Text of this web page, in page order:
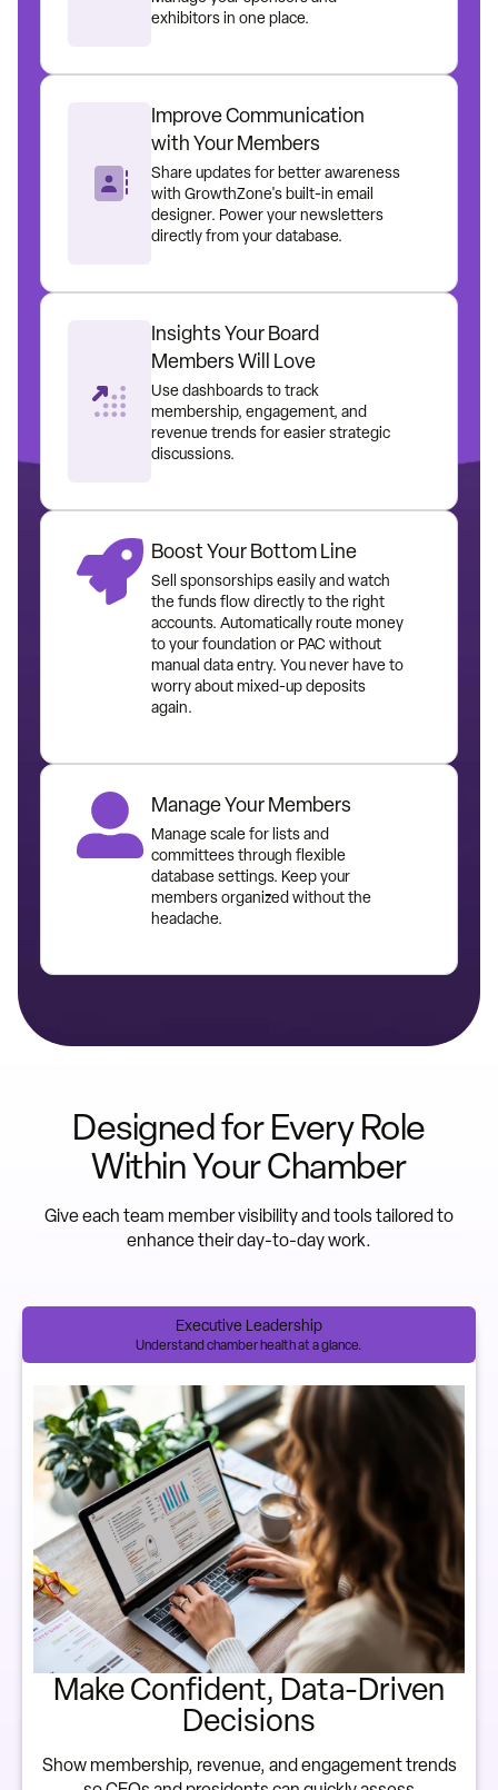
exhibitors in one place.
Improve Communication
with Your Members
Share updates for better awareness
with GrowthZone's built-in email
designer. Power your newsletters
directly from your database.
Insights Your Board
Members Will Love
Use dashboards to track
membership, engagement, and
revenue trends for easier strategic
discussions.
Boost Your Bottom Line
Sell sponsorships easily and watch
the funds flow directly to the right
accounts. Automatically route money
to your foundation or PAC without
manual data entry. You never have to
worry about mixed-up deposits
again.
Manage Your Members
Manage scale for lists and
committees through flexible
database settings. Keep your
members organized without the
headache.
Designed for Every Role
Within Your Chamber
Give each team member visibility and tools tailored to
enhance their day-to-day work.
Executive Leadership
Understand chamber health at a glance.
Make Confident, Data-Driven
Decisions
Show membership, revenue, and engagement trends